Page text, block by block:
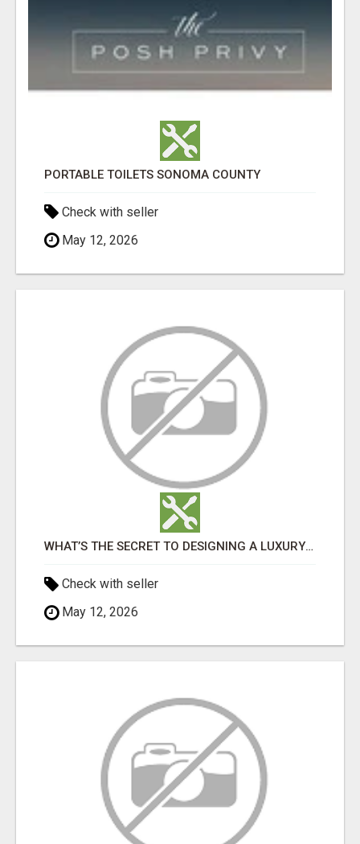
PORTABLE TOILETS SONOMA COUNTY
Check with seller
May 12, 2026
WHAT’S THE SECRET TO DESIGNING A LUXURY ADU IN LOS ANGELES?
Check with seller
May 12, 2026